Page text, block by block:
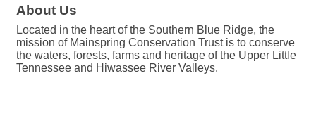
About Us
Located in the heart of the Southern Blue Ridge, the
mission of Mainspring Conservation Trust is to conserve
the waters, forests, farms and heritage of the Upper Little
Tennessee and Hiwassee River Valleys.